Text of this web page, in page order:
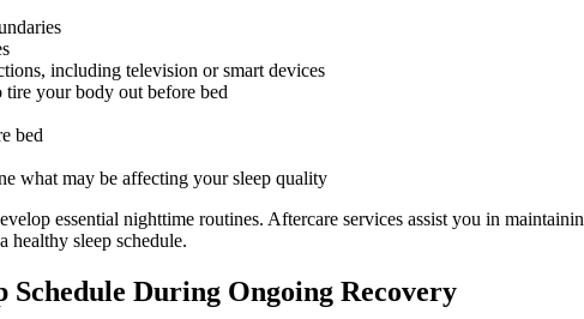
including television or smart devices
your body out before bed
bed
what may be affecting your sleep quality
essential nighttime routines. Aftercare services assist you in
healthy sleep schedule.
During Ongoing Recovery